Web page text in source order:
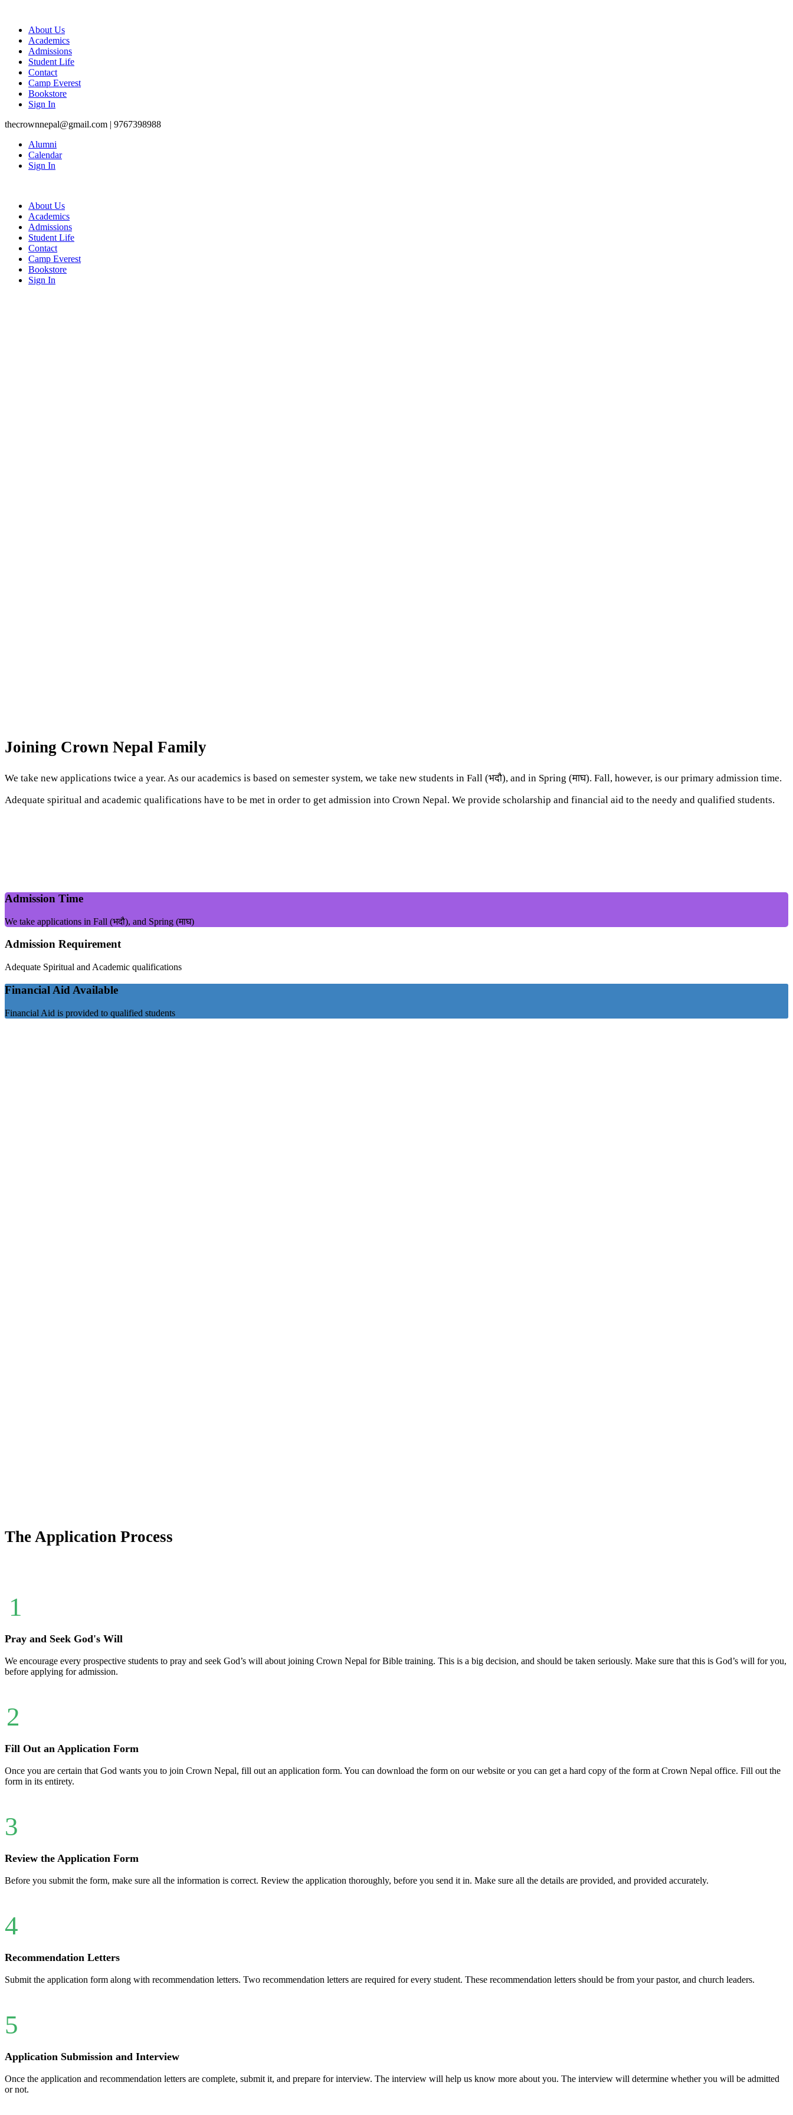
About Us
Academics
Admissions
Student Life
Contact
Camp Everest
Bookstore
Sign In
thecrownnepal@gmail.com | 9767398988
Alumni
Calendar
Sign In
About Us
Academics
Admissions
Student Life
Contact
Camp Everest
Bookstore
Sign In
Joining Crown Nepal Family
We take new applications twice a year. As our academics is based on semester system, we take new students in Fall (भदौ), and in Spring (माघ). Fall, however, is our primary admission time.
Adequate spiritual and academic qualifications have to be met in order to get admission into Crown Nepal. We provide scholarship and financial aid to the needy and qualified students.
Admission Time
We take applications in Fall (भदौ), and Spring (माघ)
Admission Requirement
Adequate Spiritual and Academic qualifications
Financial Aid Available
Financial Aid is provided to qualified students
The Application Process
1
Pray and Seek God's Will
We encourage every prospective students to pray and seek God’s will about joining Crown Nepal for Bible training. This is a big decision, and should be taken seriously. Make sure that this is God’s will for you,
before applying for admission.
2
Fill Out an Application Form
Once you are certain that God wants you to join Crown Nepal, fill out an application form. You can download the form on our website or you can get a hard copy of the form at Crown Nepal office. Fill out the
form in its entirety.
3
Review the Application Form
Before you submit the form, make sure all the information is correct. Review the application thoroughly, before you send it in. Make sure all the details are provided, and provided accurately.
4
Recommendation Letters
Submit the application form along with recommendation letters. Two recommendation letters are required for every student. These recommendation letters should be from your pastor, and church leaders.
5
Application Submission and Interview
Once the application and recommendation letters are complete, submit it, and prepare for interview. The interview will help us know more about you. The interview will determine whether you will be admitted
or not.